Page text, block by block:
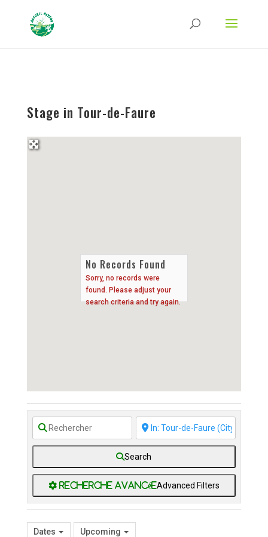
Type-Options Referrer-Policy Permissions-Policy
ga('require', 'GTM-TFCVLFN');
Stage in Tour-de-Faure
No Records Found
Sorry, no records were
found. Please adjust your
search criteria and try again.
Search
Advanced Filters
Dates Upcoming